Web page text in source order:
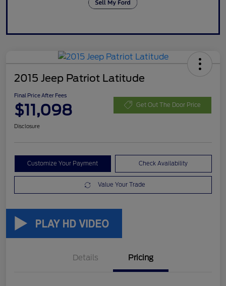
2015 Jeep Patriot Latitude
Final Price After Fees
$11,098 Get Out The Door Price
Disclosure
Customize Your Payment Check Availability
Value Your Trade
Details Pricing